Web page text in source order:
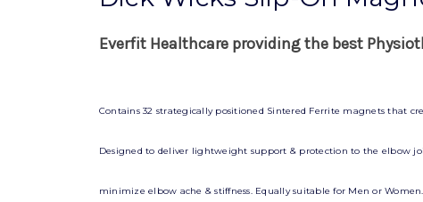
Everfit Healthcare providing the best
Contains 32 strategically positioned Sintered Ferrite magnets that
Designed to deliver lightweight support & protection to the elbow
minimize elbow ache & stiffness. Equally suitable for Men or